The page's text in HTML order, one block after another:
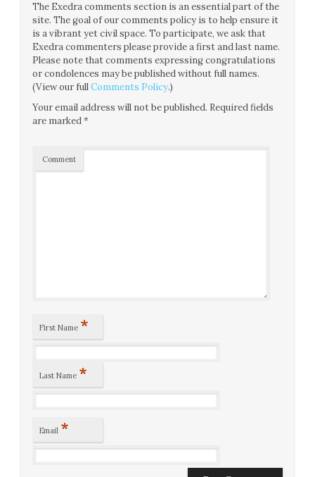
The Exedra comments section is an essential part of the
site. The goal of our comments policy is to help ensure it
is a vibrant yet civil space. To participate, we ask that
Exedra commenters please provide a first and last name.
Please note that comments expressing congratulations
or condolences may be published without full names.
(View our fullComments Policy.)
Your email address will not be published. Required fields
are marked*
Comment
First Name *
Last Name *
Email *